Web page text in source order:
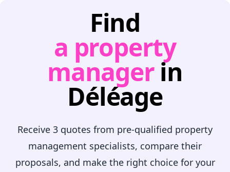
Find
a property
manager in
Déléage
Receive 3 quotes from pre-qualified property
management specialists, compare their
proposals, and make the right choice for your